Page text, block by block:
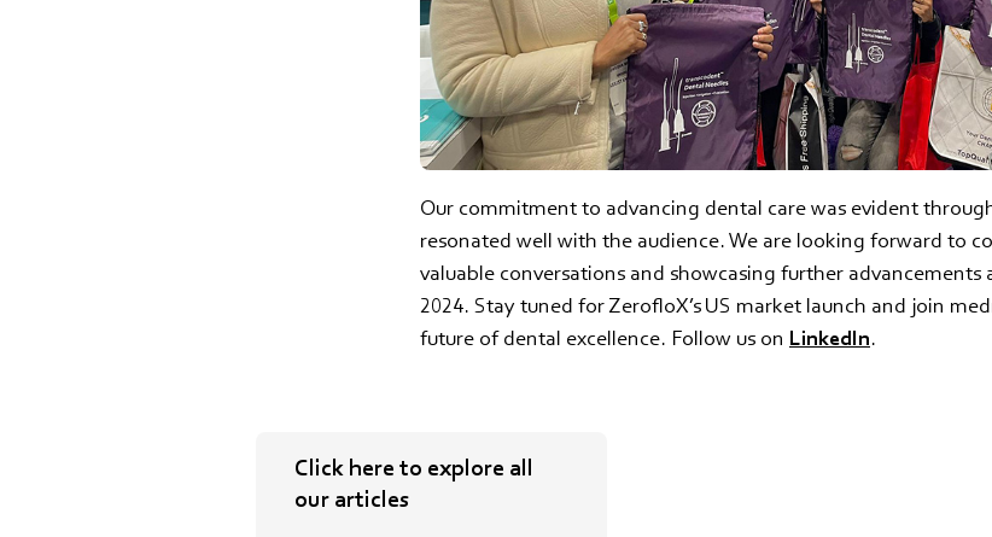
Our commitment to advancing dental care was evident
resonated well with the audience. We are looking forward to
valuable conversations and showcasing further advancements
2024. Stay tuned for ZerofloX’s US market launch and join
future of dental excellence. Follow us on LinkedIn.
Click here to explore all
our articles